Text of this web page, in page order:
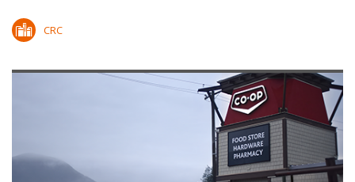
CRC